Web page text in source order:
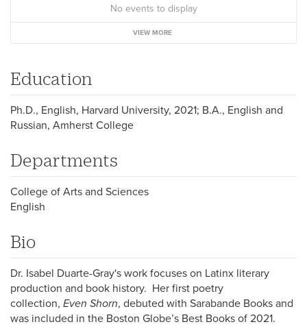
No events to display
VIEW MORE
Education
Ph.D., English, Harvard University, 2021; B.A., English and
Russian, Amherst College
Departments
College of Arts and Sciences
English
Bio
Dr. Isabel Duarte-Gray's work focuses on Latinx literary
production and book history. Her first poetry
collection, Even Shorn, debuted with Sarabande Books and
was included in the Boston Globe’s Best Books of 2021.